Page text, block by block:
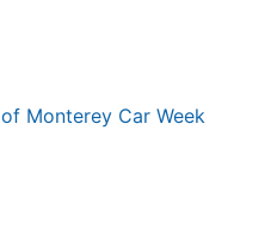
Monterey Car Week